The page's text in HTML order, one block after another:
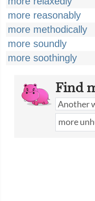
more reasonably
more methodically
more soundly
more soothingly
Find